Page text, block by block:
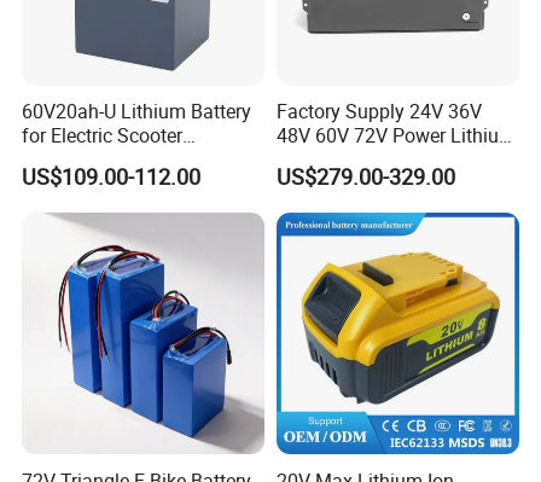
60V20ah-U Lithium Battery
for Electric Scooter
Motorcycle Battery China
Manufacturer CE Un38.3
Certification
US$109.00-112.00
Factory Supply 24V 36V
48V 60V 72V Power Lithium
Battery Pack for Electric
Garbage Tricycle
US$279.00-329.00